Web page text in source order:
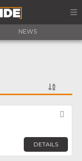
NEWS
DETAILS